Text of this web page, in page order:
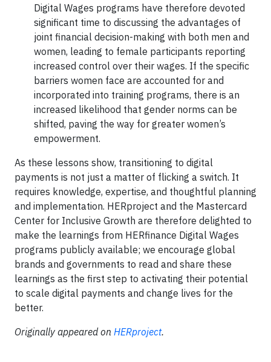
Digital Wages programs have therefore devoted
significant time to discussing the advantages of
joint financial decision-making with both men and
women, leading to female participants reporting
increased control over their wages. If the specific
barriers women face are accounted for and
incorporated into training programs, there is an
increased likelihood that gender norms can be
shifted, paving the way for greater women’s
empowerment.
As these lessons show, transitioning to digital
payments is not just a matter of flicking a switch. It
requires knowledge, expertise, and thoughtful planning
and implementation. HERproject and the Mastercard
Center for Inclusive Growth are therefore delighted to
make the learnings from HERfinance Digital Wages
programs publicly available; we encourage global
brands and governments to read and share these
learnings as the first step to activating their potential
to scale digital payments and change lives for the
better.
Originally appeared on HERproject.